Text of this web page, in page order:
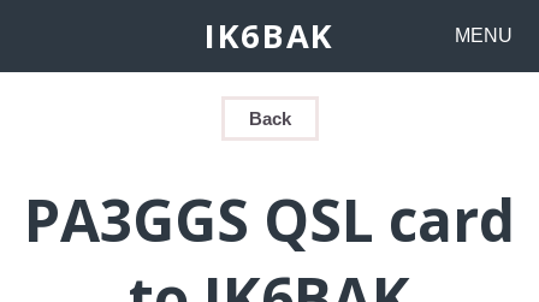
IK6BAK MENU
Back
PA3GGS QSL card